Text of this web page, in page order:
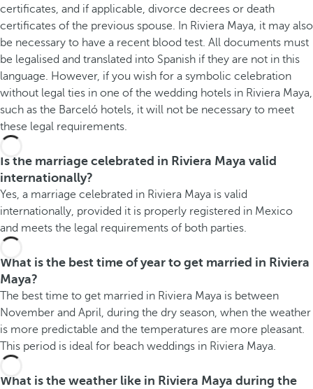
certificates, and if applicable, divorce decrees or death
certificates of the previous spouse. In Riviera Maya, it may also
be necessary to have a recent blood test. All documents must
be legalised and translated into Spanish if they are not in this
language. However, if you wish for a symbolic celebration
without legal ties in one of the wedding hotels in Riviera Maya,
such as the Barceló hotels, it will not be necessary to meet
these legal requirements.
Is the marriage celebrated in Riviera Maya valid
internationally?
Yes, a marriage celebrated in Riviera Maya is valid
internationally, provided it is properly registered in Mexico
and meets the legal requirements of both parties.
What is the best time of year to get married in Riviera
Maya?
The best time to get married in Riviera Maya is between
November and April, during the dry season, when the weather
is more predictable and the temperatures are more pleasant.
This period is ideal for beach weddings in Riviera Maya.
What is the weather like in Riviera Maya during the